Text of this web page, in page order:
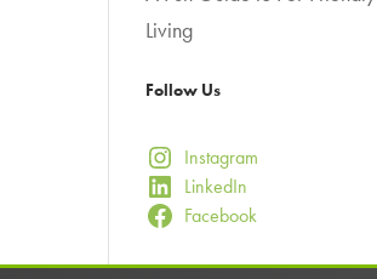
Living
Follow Us
Instagram
LinkedIn
Facebook